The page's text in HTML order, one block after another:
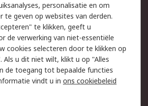
Email veiligheid
Websitevoorwaarden
personalisatie en om
te geven op websites van derden.
te klikken, geeft u
de verwerking van niet-essentiële
cookies selecteren door te klikken op
Als u dit niet wilt, klikt u op "Alles
de toegang tot bepaalde functies
vindt u in ons cookiebeleid